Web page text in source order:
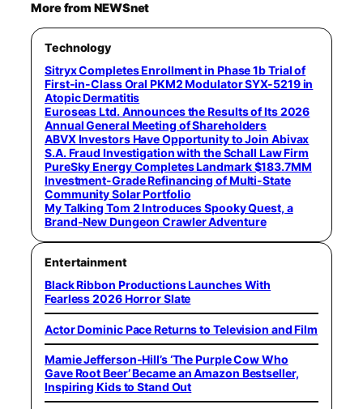
More from NEWSnet
Technology
Sitryx Completes Enrollment in Phase 1b Trial of
First-in-Class Oral PKM2 Modulator SYX-5219 in
Atopic Dermatitis
Euroseas Ltd. Announces the Results of Its 2026
Annual General Meeting of Shareholders
ABVX Investors Have Opportunity to Join Abivax
S.A. Fraud Investigation with the Schall Law Firm
PureSky Energy Completes Landmark $183.7MM
Investment-Grade Refinancing of Multi-State
Community Solar Portfolio
My Talking Tom 2 Introduces Spooky Quest, a
Brand-New Dungeon Crawler Adventure
Entertainment
Black Ribbon Productions Launches With
Fearless 2026 Horror Slate
Actor Dominic Pace Returns to Television and Film
Mamie Jefferson-Hill’s ‘The Purple Cow Who
Gave Root Beer’ Became an Amazon Bestseller,
Inspiring Kids to Stand Out